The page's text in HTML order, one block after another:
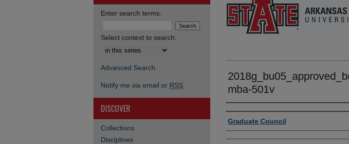
mba-501v
Author or Creator
Graduate Council
Enter search terms:
Select context to search:
Advanced Search
Notify me via email or RSS
DISCOVER
Collections
Disciplines